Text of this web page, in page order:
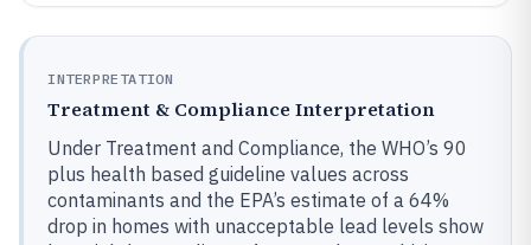
INTERPRETATION
Treatment & Compliance Interpretation
Under Treatment and Compliance, the WHO’s 90
plus health based guideline values across
contaminants and the EPA’s estimate of a 64%
drop in homes with unacceptable lead levels show